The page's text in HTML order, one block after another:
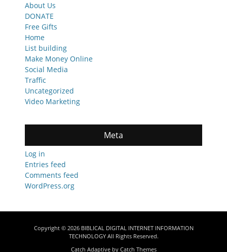
About Us
DONATE
Free Gifts
Home
List building
Make Money Online
Social Media
Traffic
Uncategorized
Video Marketing
Meta
Log in
Entries feed
Comments feed
WordPress.org
Copyright © 2026 BIBLICAL DIGITAL INTERNET INFORMATION
TECHNOLOGYAll Rights Reserved.
Catch Adaptive by Catch Themes